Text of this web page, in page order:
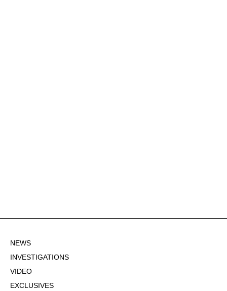
NEWS
INVESTIGATIONS
VIDEO
EXCLUSIVES